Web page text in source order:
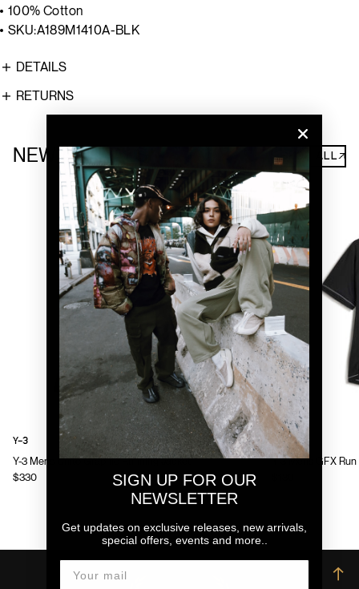
100% Cotton
SKU:A189M1410A-BLK
DETAILS
RETURNS
NEW ARRIVALS SHOP ALL↗
Y-3 Mens Chito Graphic Running Jacket
$330
Y-3
Y-3 Mens GFX
Y-3
→
SIGN UP FOR OUR
NEWSLETTER
Get updates on exclusive releases, new arrivals,
special offers, events and more..